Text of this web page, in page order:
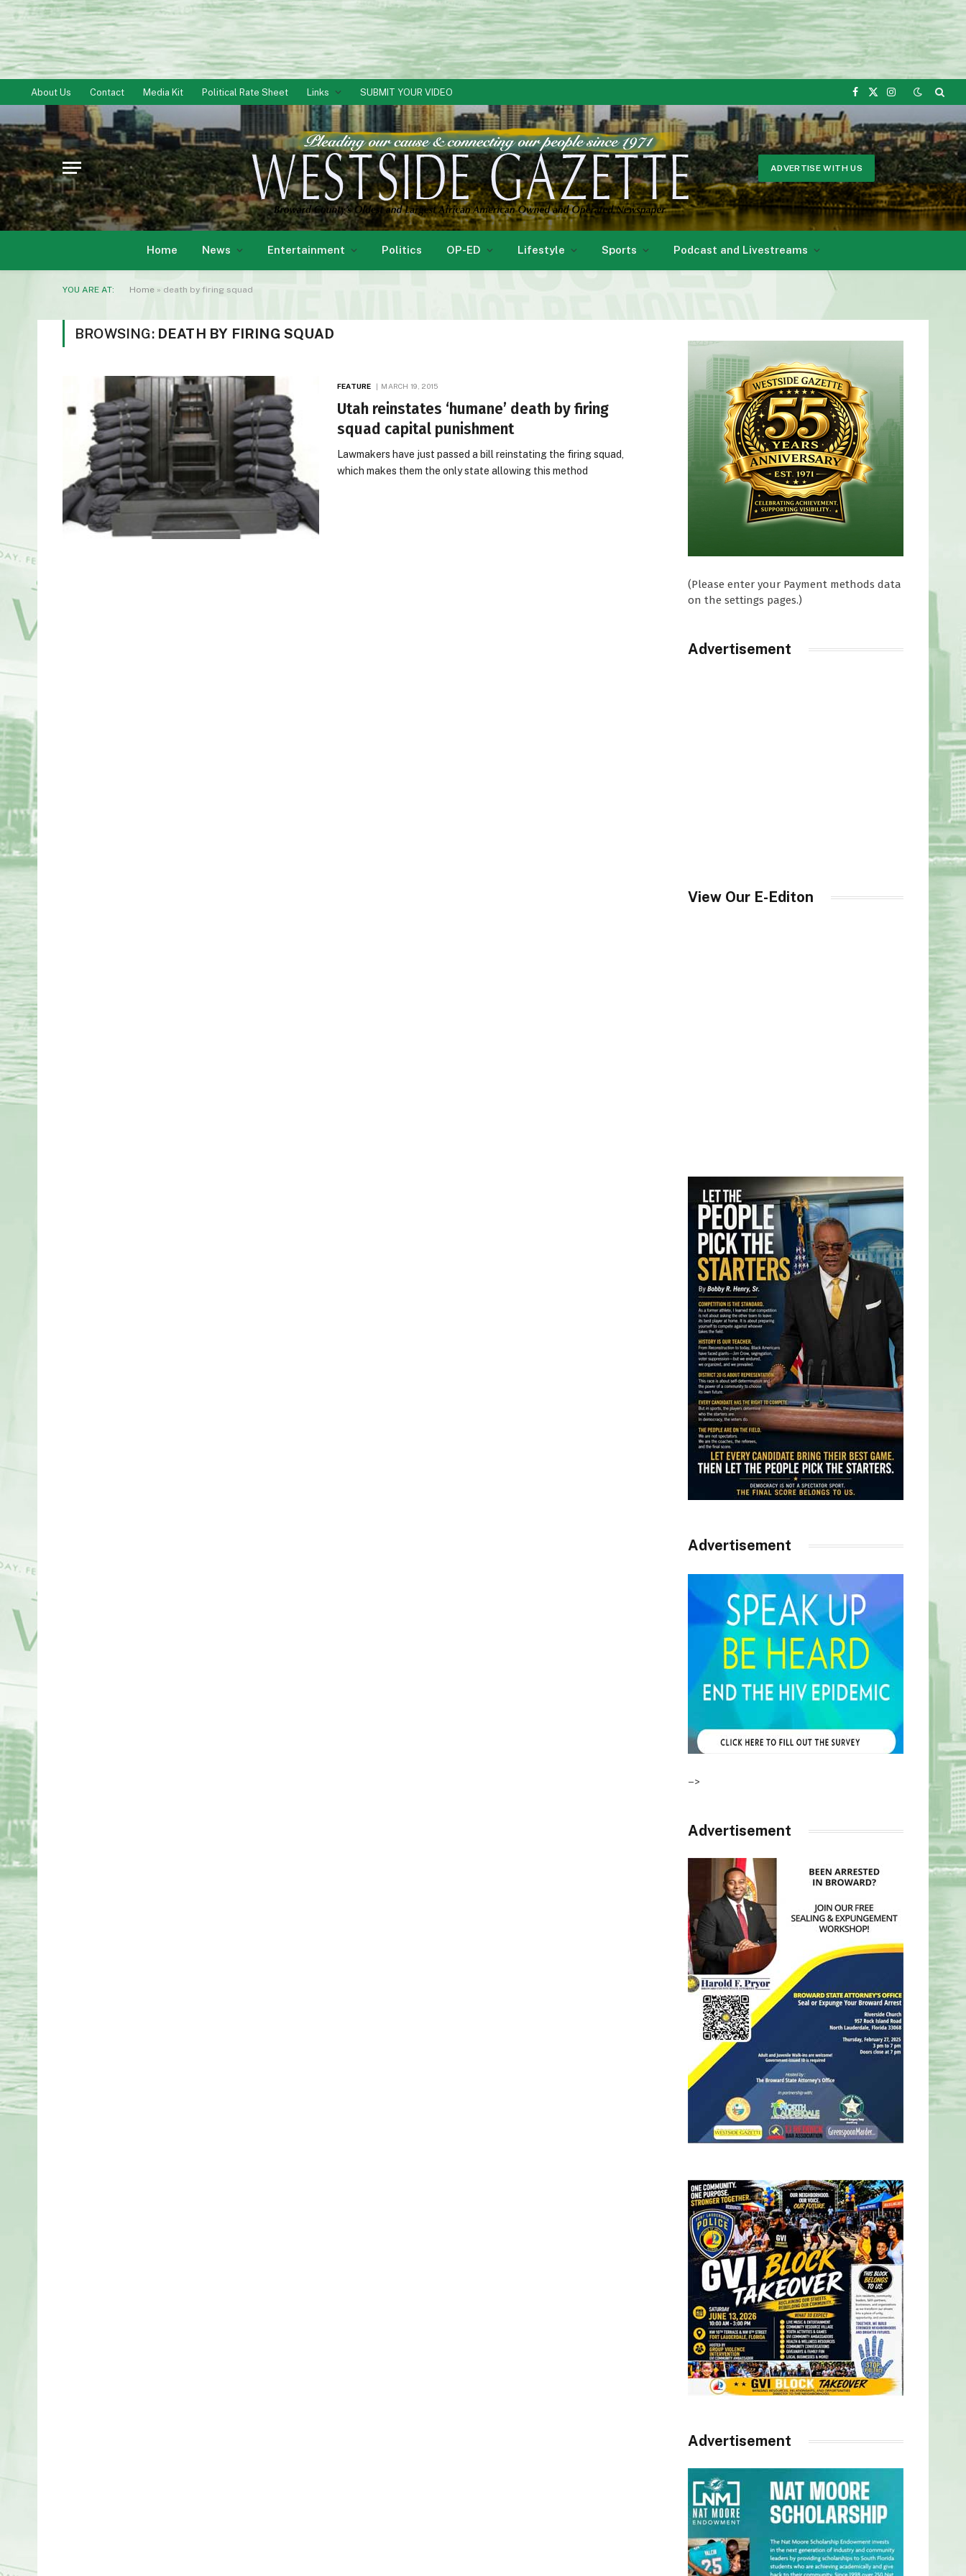
About Us Contact Media Kit Political Rate Sheet Links SUBMIT YOUR VIDEO
Facebook
X
Instagram
ADVERTISE WITH US
Home News Entertainment Politics OP-ED Lifestyle Sports Podcast and Livestreams
YOU ARE AT: Home » death by firing squad
BROWSING: DEATH BY FIRING SQUAD
FEATURE MARCH 19, 2015
Utah reinstates ‘humane’ death by firing
squad capital punishment
Lawmakers have just passed a bill reinstating the firing squad,
which makes them the only state allowing this method
(Please enter your Payment methods data
on the settings pages.)
Advertisement
View Our E-Editon
Advertisement
–>
Advertisement
Advertisement